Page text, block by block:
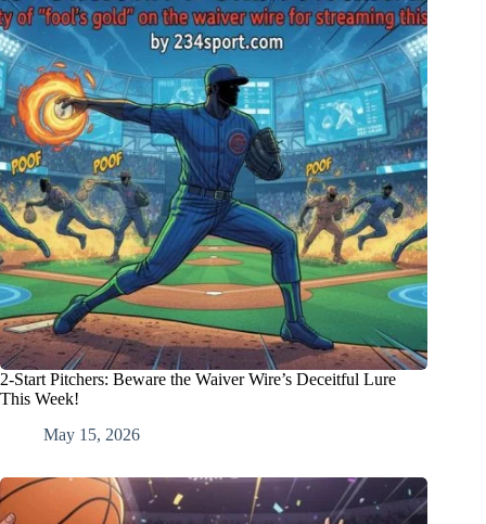
2-Start Pitchers: Beware the Waiver Wire’s Deceitful Lure
This Week!
May 15, 2026